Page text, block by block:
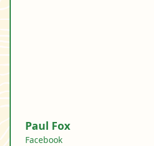
Paul Fox
Facebook